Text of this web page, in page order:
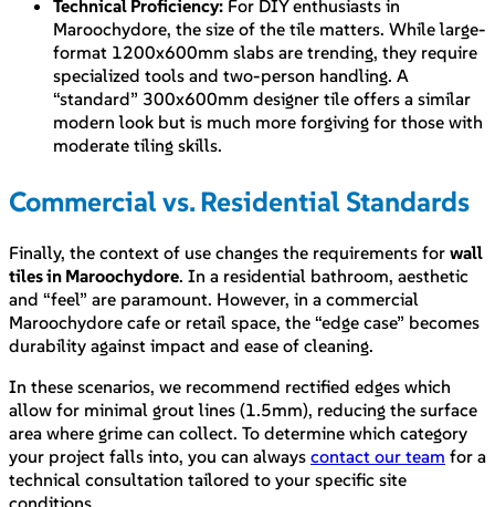
Technical Proficiency: For DIY enthusiasts in
Maroochydore, the size of the tile matters. While large-
format 1200x600mm slabs are trending, they require
specialized tools and two-person handling. A
“standard” 300x600mm designer tile offers a similar
modern look but is much more forgiving for those with
moderate tiling skills.
Commercial vs. Residential Standards
Finally, the context of use changes the requirements for wall
tiles in Maroochydore. In a residential bathroom, aesthetic
and “feel” are paramount. However, in a commercial
Maroochydore cafe or retail space, the “edge case” becomes
durability against impact and ease of cleaning.
In these scenarios, we recommend rectified edges which
allow for minimal grout lines (1.5mm), reducing the surface
area where grime can collect. To determine which category
your project falls into, you can always contact our team for a
technical consultation tailored to your specific site